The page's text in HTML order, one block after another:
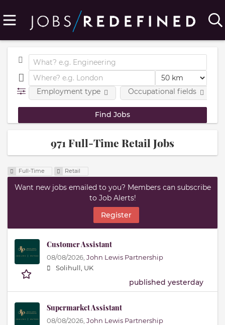
Employment type Occupational fields
971 Full-Time Retail Jobs
Full-Time Retail
Want new jobs emailed to you? Members can subscribe
to Job Alerts!
Register
Customer Assistant
08/08/2026, John Lewis Partnership
Solihull, UK
published yesterday
Supermarket Assistant
08/08/2026, John Lewis Partnership